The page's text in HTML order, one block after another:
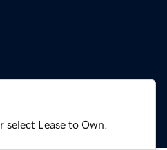
Lease to Own.